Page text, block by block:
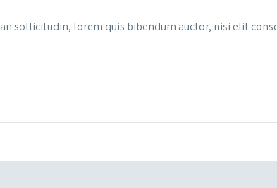
sollicitudin, lorem quis bibendum auctor, nisi elit